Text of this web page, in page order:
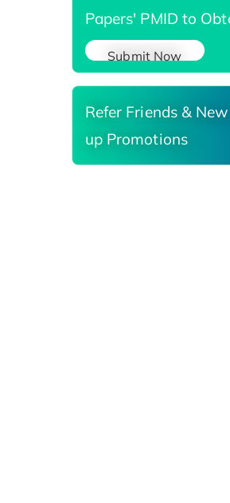
Papers' PMID to
Submit Now
Refer Friends &
up Promotions